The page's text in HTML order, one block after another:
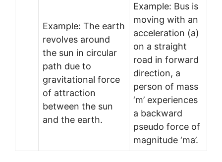
Example: The earth
revolves around
the sun in circular
path due to
gravitational force
of attraction
between the sun
and the earth.
Example: Bus is
moving with an
acceleration (a)
on a straight
road in forward
direction, a
person of mass
‘m’ experiences
a backward
pseudo force of
magnitude ‘ma’.